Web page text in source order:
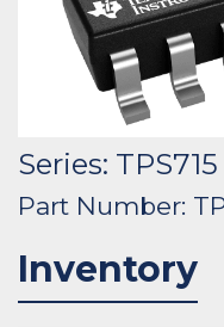
Series: TPS715
Part Number:
Inventory